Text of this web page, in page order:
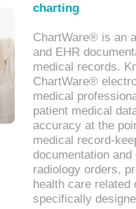
charting
ChartWare® is an
and EHR
medical records.
ChartWare®
medical
patient medical
accuracy at the
medical record-
documentation
radiology orders,
health care related
specifically